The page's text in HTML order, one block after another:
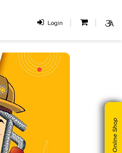
Online Shop
Login